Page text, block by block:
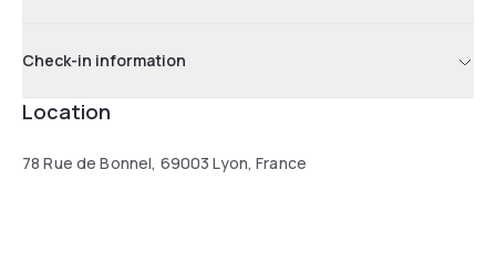
Check-in information
Location
78 Rue de Bonnel, 69003 Lyon, France